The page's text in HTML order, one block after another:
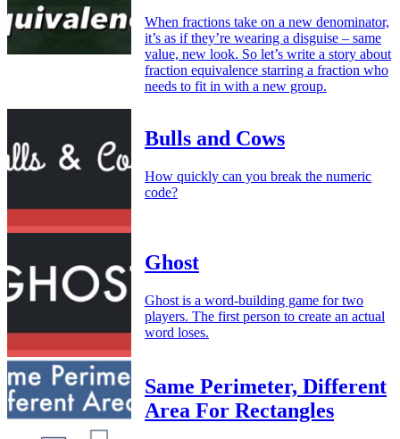
When fractions take on a new denominator,
it’s as if they’re wearing a disguise – same
value, new look. So let’s write a story about
fraction equivalence starring a fraction who
needs to fit in with a new group.
Bulls and Cows
How quickly can you break the numeric
code?
Ghost
Ghost is a word-building game for two
players. The first person to create an actual
word loses.
Same Perimeter, Different
Area For Rectangles